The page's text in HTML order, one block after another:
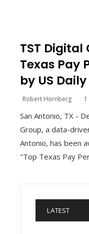
TST Digital
Texas Pay
by US
Robert Hornberg
San Antonio, TX -
Group, a data-
Antonio, has been
"Top Texas Pay Per
LATEST